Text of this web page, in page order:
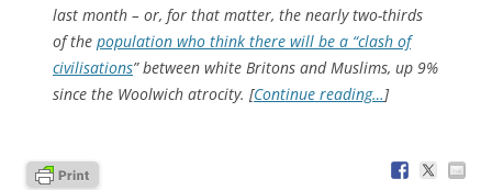
last month – or, for that matter, the nearly two-thirds
of the population who think there will be a “clash of
civilisations” between white Britons and Muslims, up 9%
since the Woolwich atrocity. [Continue reading…]